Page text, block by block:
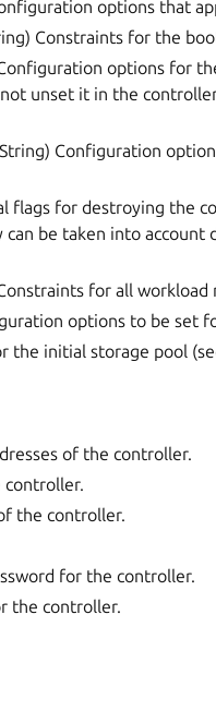
options that
Constraints for the
options for
unset it in the
Configuration
flags for destroying the
be taken into account
for all workload
options to be set
the initial storage pool
of the controller.
controller.
the controller.
for the controller.
the controller.